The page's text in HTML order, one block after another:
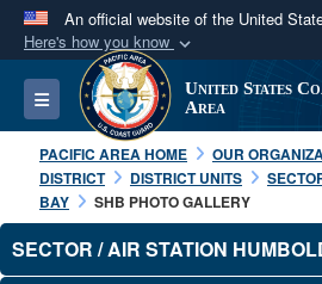
An official website of the United
Here's how you know
Official websites
A.milwebsite belongs to
Department of Defense
States.
Secure .mil websites
Alock ( )orhttps://
Toggle navigation
United States
Area
PACIFIC AREA HOME OUR
DISTRICT
DISTRICT UNITS
BAY
SHB PHOTO GALLERY
SECTOR / AIR STATION